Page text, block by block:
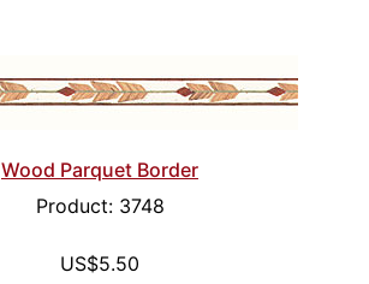
Wood Parquet Border
Product: 3748
US$5.50